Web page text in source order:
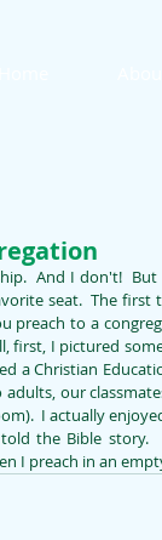
And I don't!
seat.  The first
preach to a
first, I pictured
a Christian
our
I actually
the Bible
I preach in an